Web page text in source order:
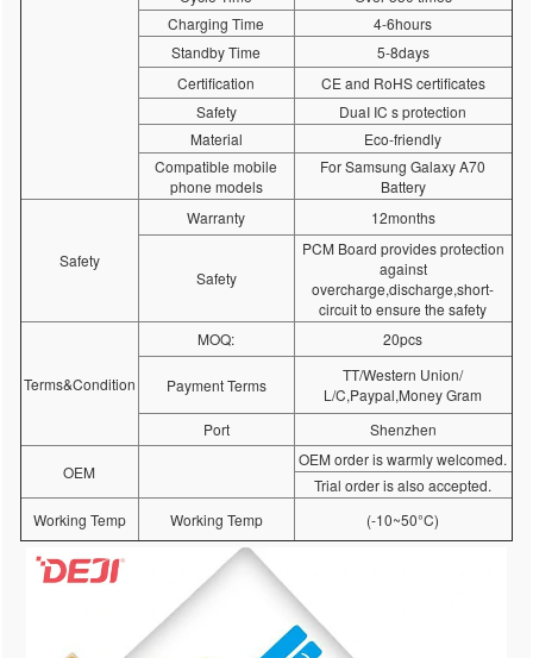
Charging Time
4-6hours
Standby Time
5-8days
Certification
CE and RoHS certificates
Safety
DuaI IC s protection
Material
Eco-friendly
Compatible mobile
phone models
For Samsung Galaxy A70
Battery
Safety
Warranty 12months
Safety
PCM Board provides protection
against
overcharge,discharge,short-
circuit to ensure the safety
Terms&Condition
MOQ: 20pcs
Payment Terms
TT/Western Union/
L/C,Paypal,Money Gram
Port
Shenzhen
OEM
OEM order is warmly welcomed.
Trial order is also accepted.
Working Temp
Working Temp (-10~50°C)